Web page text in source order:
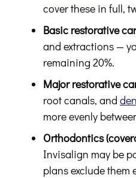
cover these in full,
Basic restorative
and extractions —
remaining 20%.
Major restorative
root canals, and
more evenly
Orthodontics
Invisalign may be
plans exclude